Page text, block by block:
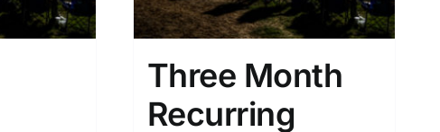
Three Month
Recurring